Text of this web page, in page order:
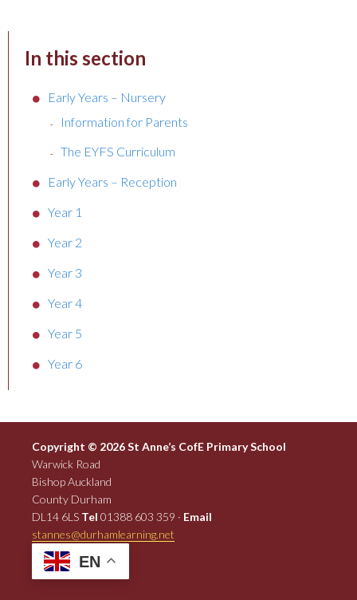
In this section
Early Years – Nursery
Information for Parents
The EYFS Curriculum
Early Years – Reception
Year 1
Year 2
Year 3
Year 4
Year 5
Year 6
Copyright © 2026 St Anne’s CofE Primary School
Warwick Road
Bishop Auckland
County Durham
DL14 6LS Tel 01388 603 359 · Email
stannes@durhamlearning.net
EN